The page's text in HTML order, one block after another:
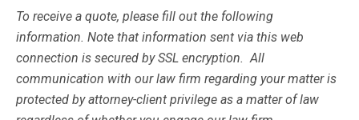
To receive a quote, please fill out the following
information. Note that information sent via this web
connection is secured by SSL encryption. All
communication with our law firm regarding your matter is
protected by attorney-client privilege as a matter of law